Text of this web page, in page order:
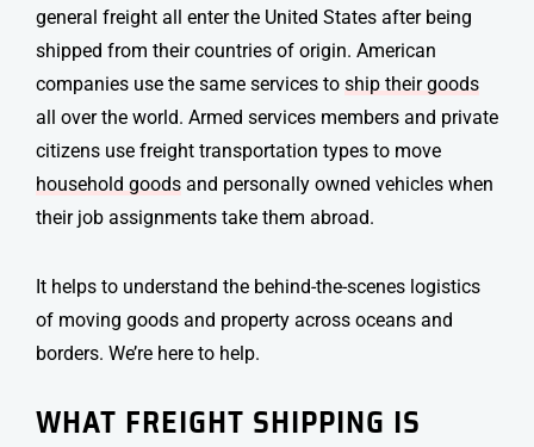
general freight all enter the United States after being
shipped from their countries of origin. American
companies use the same services to ship their goods
all over the world. Armed services members and private
citizens use freight transportation types to move
household goods and personally owned vehicles when
their job assignments take them abroad.
It helps to understand the behind-the-scenes logistics
of moving goods and property across oceans and
borders. We’re here to help.
WHAT FREIGHT SHIPPING IS